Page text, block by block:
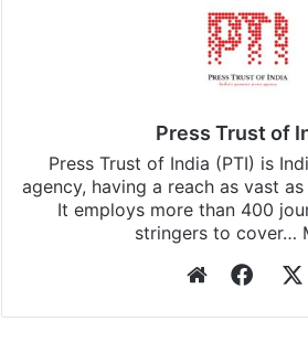
Press Trust of
Press Trust of India (PTI) is
agency, having a reach as vast
It employs more than 400
stringers to cover…
Website